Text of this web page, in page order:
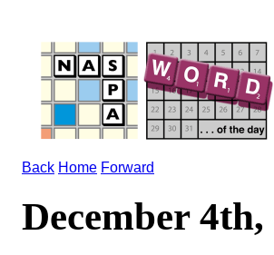
Back Home Forward
December